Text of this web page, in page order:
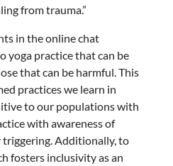
from trauma.”
in the online chat
yoga practice that can be
that can be harmful. This
practices we learn in
to our populations with
with awareness of
Additionally, to
fosters inclusivity as an